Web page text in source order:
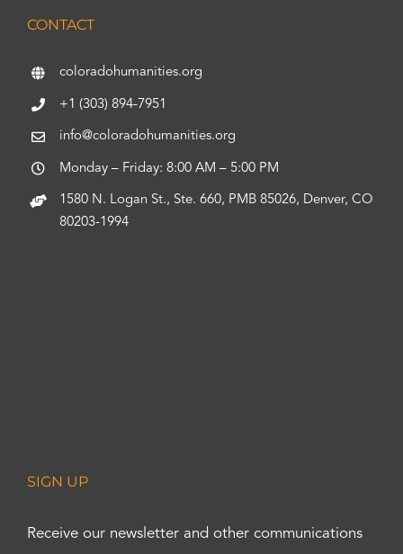
CONTACT
coloradohumanities.org
+1 (303) 894-7951
info@coloradohumanities.org
Monday – Friday: 8:00 AM – 5:00 PM
1580 N. Logan St., Ste. 660, PMB 85026, Denver, CO
80203-1994
SIGN UP
Receive our newsletter and other communications